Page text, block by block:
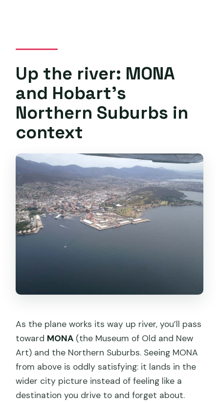
Up the river: MONA
and Hobart’s
Northern Suburbs in
context
As the plane works its way up river, you’ll pass
toward MONA (the Museum of Old and New
Art) and the Northern Suburbs. Seeing MONA
from above is oddly satisfying: it lands in the
wider city picture instead of feeling like a
destination you drive to and forget about.